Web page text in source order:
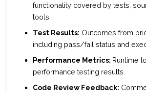
functionality covered by tests,
tools.
Test Results: Outcomes from
including pass/fail status and
Performance Metrics: Runtime
performance testing results.
Code Review Feedback: